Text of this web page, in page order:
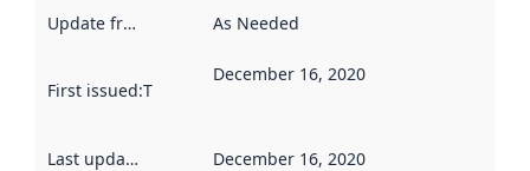
Update frequency As Needed
First issued:This date indicates when the data in this
December 16, 2020
Last updated December 16, 2020